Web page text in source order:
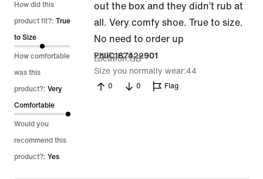
5
out
of
5
How did this
product fit?: True
to Size
How comfortable
was this
product?: Very
Comfortable
Would you
recommend this
product?: Yes
out the box and they didn’t rub at
all. Very comfy shoe. True to size.
No need to order up
PhilC187422901
28 Apr 2026
Location GB
Size you normally wear 44
0 0 Flag